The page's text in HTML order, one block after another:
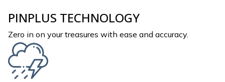
PINPLUS TECHNOLOGY
Zero in on your treasures with ease and accuracy.